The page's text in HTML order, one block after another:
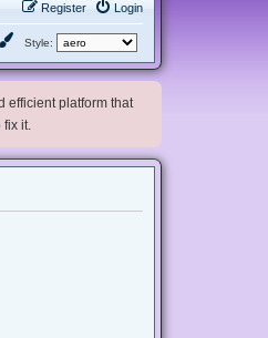
Login
Register
Style:
efficient platform that
it.